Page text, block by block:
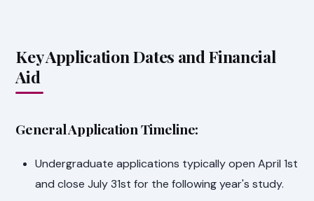
Key Application Dates and Financial
Aid
General Application Timeline:
Undergraduate applications typically open April 1st
and close July 31st for the following year's study.